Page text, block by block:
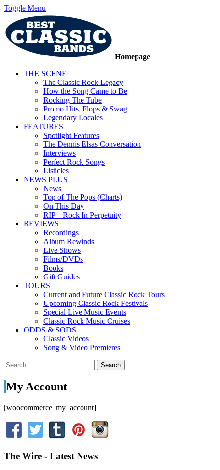
Toggle Menu
Homepage
THE SCENE
The Classic Rock Legacy
How the Song Came to Be
Rocking The Tube
Promo Hits, Flops & Swag
Legendary Locales
FEATURES
Spotlight Features
The Dennis Elsas Conversation
Interviews
Perfect Rock Songs
Listicles
NEWS PLUS
News
Top of The Pops (Charts)
On This Day
RIP – Rock In Perpetuity
REVIEWS
Recordings
Album Rewinds
Live Shows
Films/DVDs
Books
Gift Guides
TOURS
Current and Future Classic Rock Tours
Upcoming Classic Rock Festivals
Special Live Music Events
Classic Rock Music Cruises
ODDS & SODS
Classic Videos
Song & Video Premieres
My Account
[woocommerce_my_account]
The Wire - Latest News